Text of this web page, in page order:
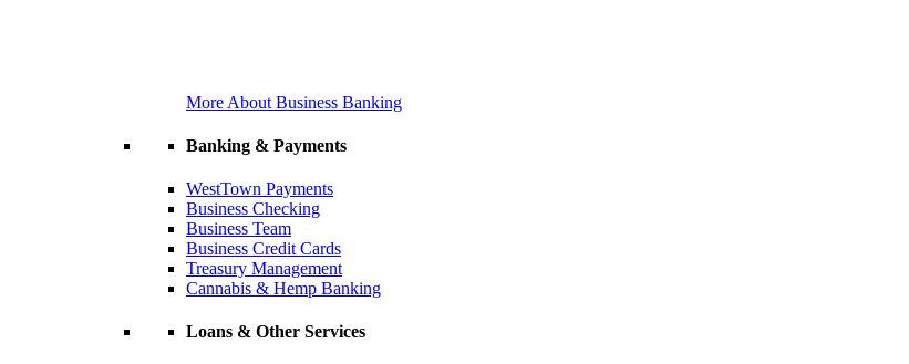
More About Business Banking
Banking & Payments
WestTown Payments
Business Checking
Business Team
Business Credit Cards
Treasury Management
Cannabis & Hemp Banking
Loans & Other Services